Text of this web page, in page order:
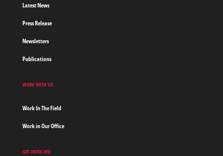
Latest News
Press Release
Newsletters
Publications
WORK WITH US
Work In The Field
Work in Our Office
GET INVOLVED